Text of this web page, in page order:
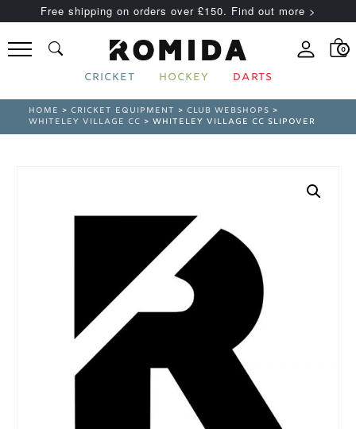
Free shipping on orders over £150. Find out more >
0
CRICKET HOCKEY DARTS
HOME >CRICKET EQUIPMENT >CLUB WEBSHOPS >
WHITELEY VILLAGE CC > WHITELEY VILLAGE CC SLIPOVER